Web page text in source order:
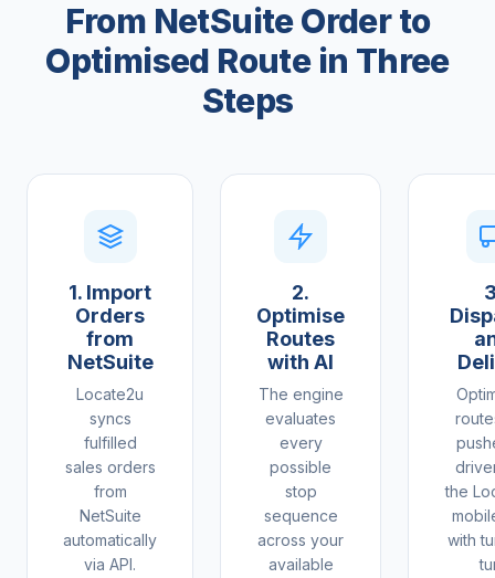
From NetSuite Order to
Optimised Route in Three
Steps
1. Import
Orders
from
NetSuite
Locate2u
syncs
fulfilled
sales orders
from
NetSuite
automatically
via API.
2.
Optimise
Routes
with AI
The engine
evaluates
every
possible
stop
sequence
across your
available
the
with